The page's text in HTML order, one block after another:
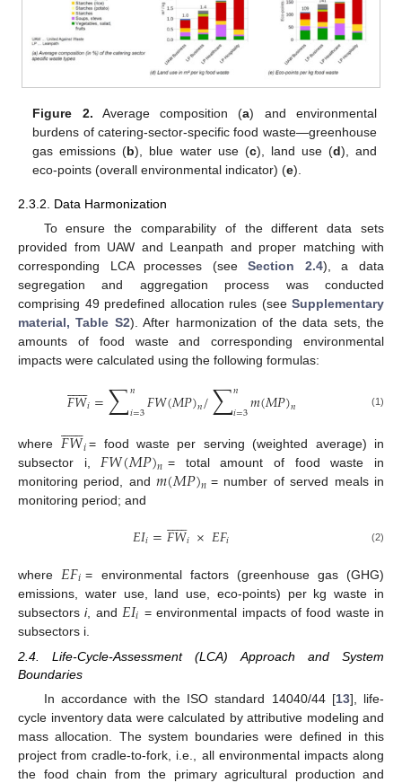
Figure 2. Average composition (a) and environmental
burdens of catering-sector-specific food waste—greenhouse
gas emissions (b), blue water use (c), land use (d), and
eco-points (overall environmental indicator) (e).
2.3.2. Data Harmonization
To ensure the comparability of the different data sets
provided from UAW and Leanpath and proper matching with
corresponding LCA processes (seeSection 2.4), a data
segregation and aggregation process was conducted
comprising 49 predefined allocation rules (see Supplementary
material, Table S2). After harmonization of the data sets, the
amounts of food waste and corresponding environmental
impacts were calculated using the following formulas:
𝐹𝑊
 
𝑖=∑𝑛
𝑖=3𝐹𝑊(𝑀𝑃)𝑛/∑𝑛
𝑖=3𝑚(𝑀𝑃)𝑛 (1)
where 𝐹𝑊
 
𝑖 = food waste per serving (weighted average) in
subsector i,𝐹𝑊(𝑀𝑃)𝑛 = total amount of food waste in
monitoring period, and𝑚(𝑀𝑃)𝑛 = number of served meals in
monitoring period; and
𝐸𝐼𝑖=𝐹𝑊
 
𝑖 ×𝐸𝐹𝑖 (2)
where 𝐸𝐹𝑖 = environmental factors (greenhouse gas (GHG)
emissions, water use, land use, eco-points) per kg waste in
subsectorsi, and 𝐸𝐼𝑖 = environmental impacts of food waste in
subsectors i.
2.4. Life-Cycle-Assessment (LCA) Approach and System
Boundaries
In accordance with the ISO standard 14040/44 [13], life-
cycle inventory data were calculated by attributive modeling and
mass allocation. The system boundaries were defined in this
project from cradle-to-fork, i.e., all environmental impacts along
the food chain from the primary agricultural production and